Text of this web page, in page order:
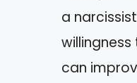
a
can